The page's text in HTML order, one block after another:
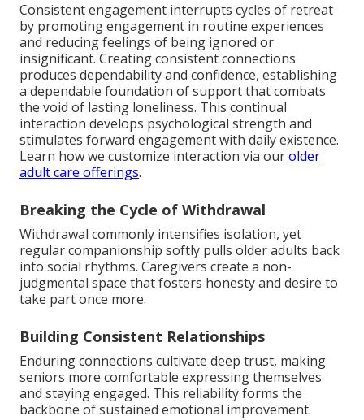
Consistent engagement interrupts cycles of retreat
by promoting engagement in routine experiences
and reducing feelings of being ignored or
insignificant. Creating consistent connections
produces dependability and confidence, establishing
a dependable foundation of support that combats
the void of lasting loneliness. This continual
interaction develops psychological strength and
stimulates forward engagement with daily existence.
Learn how we customize interaction via ourolder
adult care offerings.
Breaking the Cycle of Withdrawal
Withdrawal commonly intensifies isolation, yet
regular companionship softly pulls older adults back
into social rhythms. Caregivers create a non-
judgmental space that fosters honesty and desire to
take part once more.
Building Consistent Relationships
Enduring connections cultivate deep trust, making
seniors more comfortable expressing themselves
and staying engaged. This reliability forms the
backbone of sustained emotional improvement.